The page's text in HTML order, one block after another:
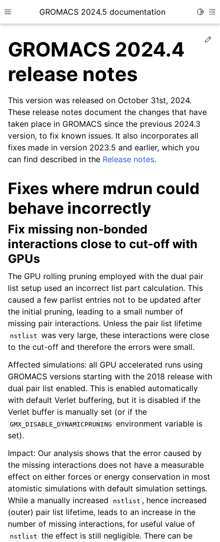
Toggle site navigation sidebar
GROMACS 2024.5 documentation
child pages in navigation
GROMACS 2024.4
release notes
This version was released on October 31st, 2024.
These release notes document the changes that have
taken place in GROMACS since the previous 2024.3
version, to fix known issues. It also incorporates all
fixes made in version 2023.5 and earlier, which you
can find described in the Release notes.
Fixes where mdrun could
behave incorrectly
Fix missing non-bonded
interactions close to cut-off with
GPUs
The GPU rolling pruning employed with the dual pair
list setup used an incorrect list part calculation. This
caused a few parlist entries not to be updated after
the initial pruning, leading to a small number of
missing pair interactions. Unless the pair list lifetime
nstlist was very large, these interactions were close
to the cut-off and therefore the errors were small.
Affected simulations: all GPU accelerated runs using
GROMACS versions starting with the 2018 release with
dual pair list enabled. This is enabled automatically
with default Verlet buffering, but it is disabled if the
Verlet buffer is manually set (or if the
GMX_DISABLE_DYNAMICPRUNING environment variable is
set).
Impact: Our analysis shows that the error caused by
the missing interactions does not have a measurable
effect on either forces or energy conservation in most
atomistic simulations with default simulation settings.
While a manually increased
nstlist , hence increased
(outer) pair list lifetime, leads to an increase in the
number of missing interactions, for useful value of
nstlist the effect is still negligible. There can be